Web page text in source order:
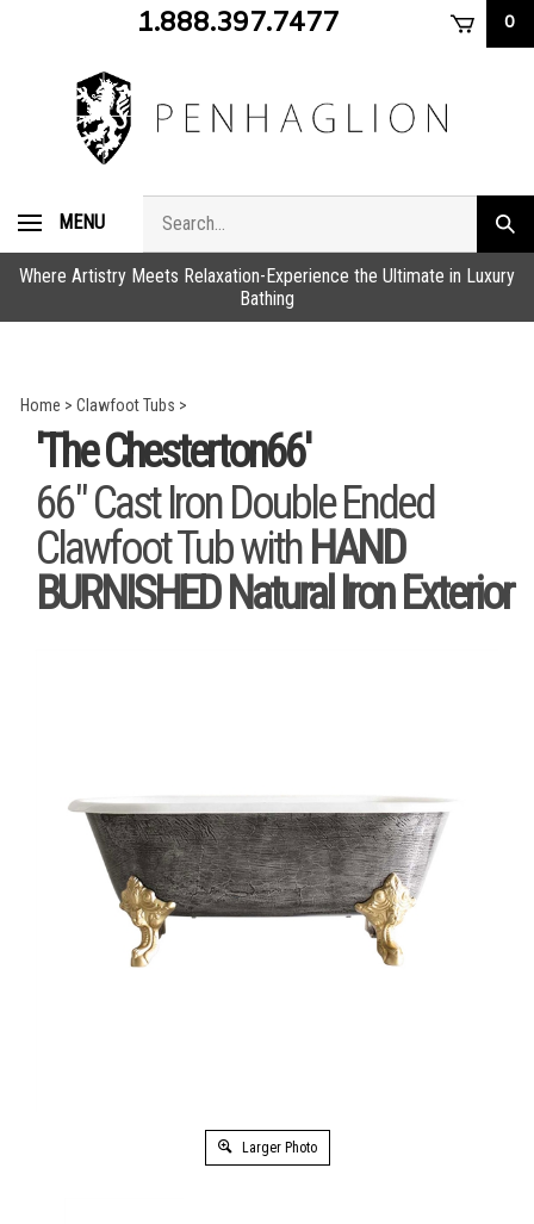
1.888.397.7477 0
MENU
store
Where Artistry Meets Relaxation-Experience the Ultimate in Luxury
Bathing
Home > Clawfoot Tubs >
'The Chesterton66'
66" Cast Iron Double Ended
Clawfoot Tub withHAND
BURNISHED Natural Iron Exterior
Larger Photo